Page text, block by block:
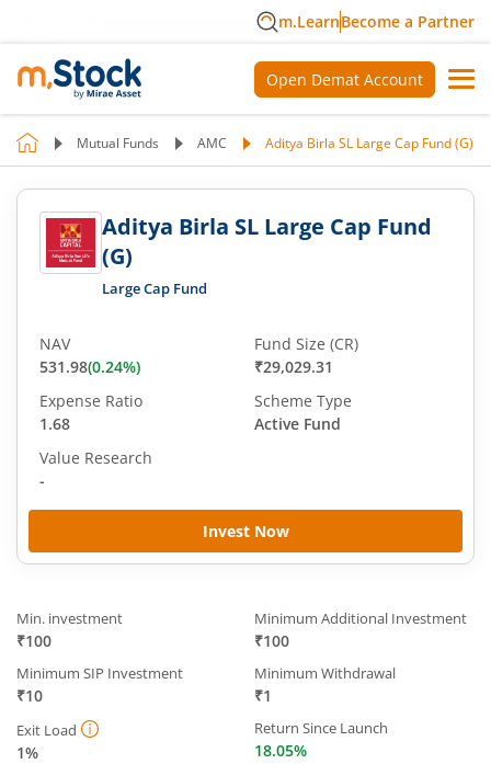
m.LearnBecome a Partner
Open Demat Account
Mutual Funds AMC Aditya Birla SL Large Cap Fund (G)
Aditya Birla SL Large Cap Fund
(G)
Large Cap Fund
Invest Now
NAV
531.98(0.24%)
Fund Size (CR)
₹29,029.31
Expense Ratio
1.68
Scheme Type
Active Fund
Value Research
-
Min. investment
₹100
Minimum Additional Investment
₹100
Minimum SIP Investment
₹10
Minimum Withdrawal
₹1
Exit Load
1%
Return Since Launch
18.05%